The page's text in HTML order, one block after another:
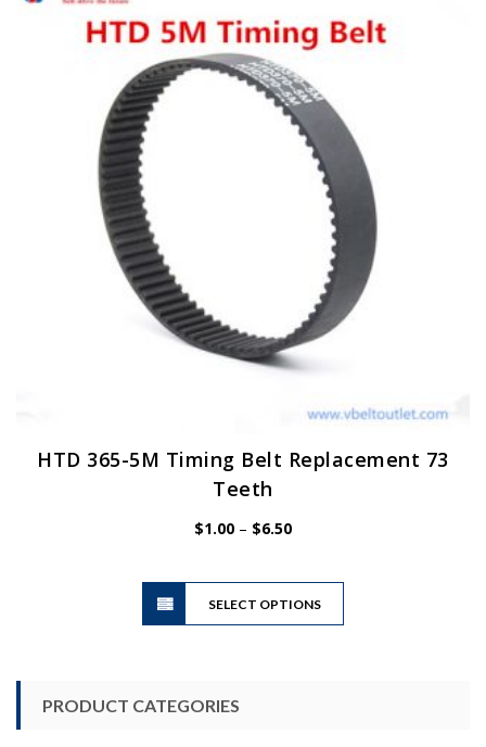
HTD 365-5M Timing Belt Replacement 73
Teeth
$1.00 – $6.50Price
$6.50
SELECT OPTIONS
This
PRODUCT CATEGORIES